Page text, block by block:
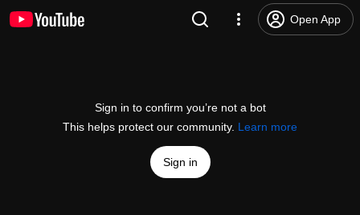
Open App
Sign in to confirm you’re not a bot
This helps protect our community. Learn more
Sign in